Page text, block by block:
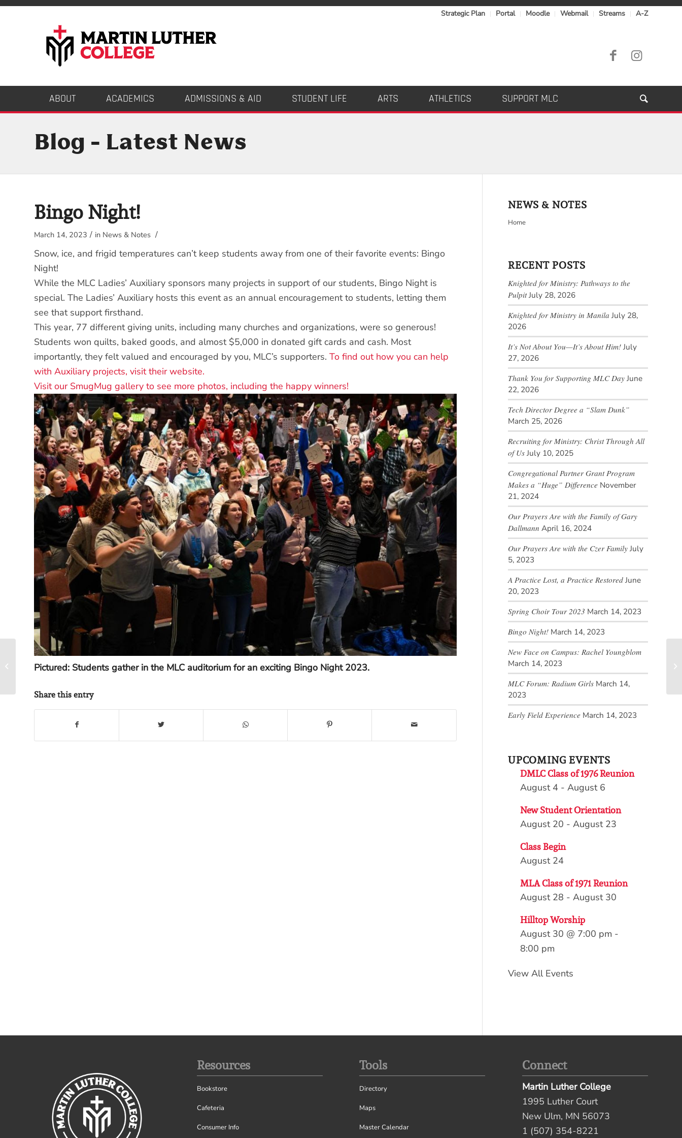
Strategic Plan Portal Moodle Webmail Streams A-Z
ABOUT ACADEMICS ADMISSIONS & AID STUDENT LIFE ARTS ATHLETICS SUPPORT MLC
Blog - Latest News
Bingo Night!
March 14, 2023 / in News & Notes /
Snow, ice, and frigid temperatures can’t keep students away from one of their favorite events: Bingo
Night!
While the MLC Ladies’ Auxiliary sponsors many projects in support of our students, Bingo Night is
special. The Ladies’ Auxiliary hosts this event as an annual encouragement to students, letting them
see that support firsthand.
This year, 77 different giving units, including many churches and organizations, were so generous!
Students won quilts, baked goods, and almost $5,000 in donated gift cards and cash. Most
importantly, they felt valued and encouraged by you, MLC’s supporters. To find out how you can help
with Auxiliary projects, visit their website.
Visit our SmugMug gallery to see more photos, including the happy winners!
Pictured: Students gather in the MLC auditorium for an exciting Bingo Night 2023.
Share this entry
NEWS & NOTES
Home
RECENT POSTS
Knighted for Ministry: Pathways to the
Pulpit July 28, 2026
Knighted for Ministry in Manila July 28,
2026
It’s Not About You—It’s About Him! July
27, 2026
Thank You for Supporting MLC Day June
22, 2026
Tech Director Degree a “Slam Dunk”
March 25, 2026
Recruiting for Ministry: Christ Through All
of Us July 10, 2025
Congregational Partner Grant Program
Makes a “Huge” Difference November
21, 2024
Our Prayers Are with the Family of Gary
Dallmann April 16, 2024
Our Prayers Are with the Czer Family July
5, 2023
A Practice Lost, a Practice Restored June
20, 2023
Spring Choir Tour 2023 March 14, 2023
Bingo Night! March 14, 2023
New Face on Campus: Rachel Youngblom
March 14, 2023
MLC Forum: Radium Girls March 14,
2023
Early Field Experience March 14, 2023
UPCOMING EVENTS
DMLC Class of 1976 Reunion
August 4 -August 6
New Student Orientation
August 20 -August 23
Class Begin
August 24
MLA Class of 1971 Reunion
August 28 -August 30
Hilltop Worship
August 30 @ 7:00 pm -
8:00 pm
View All Events
Resources
Bookstore
Cafeteria
Consumer Info
Tools
Directory
Maps
Master Calendar
Connect
Martin Luther College
1995 Luther Court
New Ulm, MN 56073
1 (507) 354-8221
Rachel Youngblom